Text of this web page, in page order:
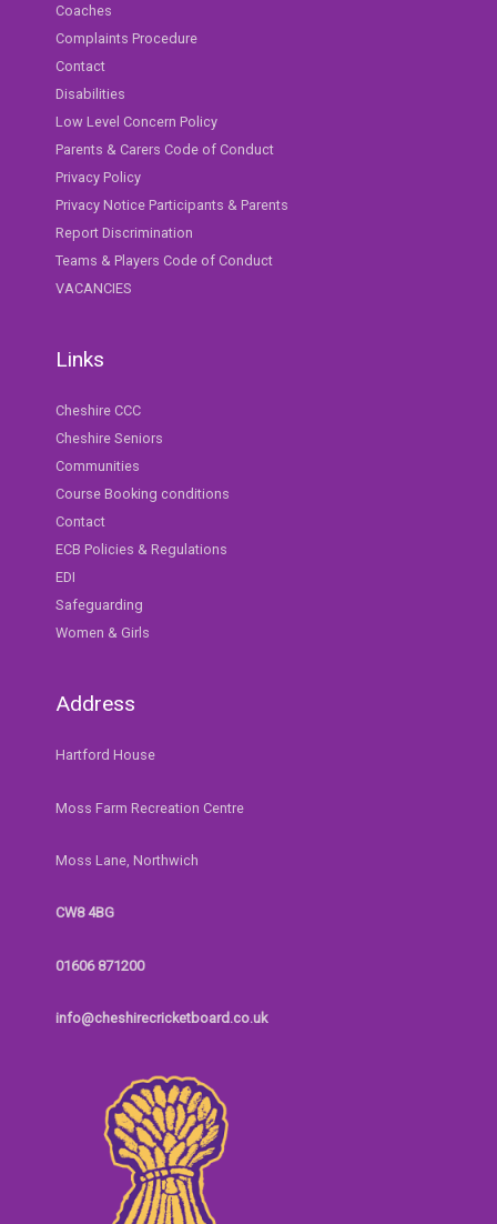
Coaches
Complaints Procedure
Contact
Disabilities
Low Level Concern Policy
Parents & Carers Code of Conduct
Privacy Policy
Privacy Notice Participants & Parents
Report Discrimination
Teams & Players Code of Conduct
VACANCIES
Links
Cheshire CCC
Cheshire Seniors
Communities
Course Booking conditions
Contact
ECB Policies & Regulations
EDI
Safeguarding
Women & Girls
Address
Hartford House
Moss Farm Recreation Centre
Moss Lane, Northwich
CW8 4BG
01606 871200
info@cheshirecricketboard.co.uk